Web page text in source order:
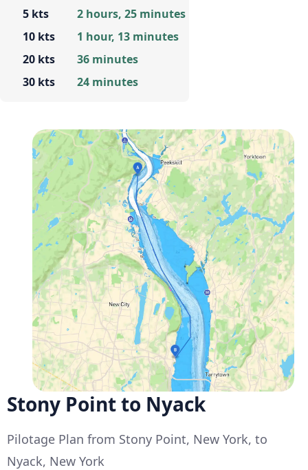
5 kts
10 kts
20 kts
30 kts
2 hours, 25 minutes
1 hour, 13 minutes
36 minutes
24 minutes
Stony Point to Nyack
Pilotage Plan from Stony Point, New York, to
Nyack, New York